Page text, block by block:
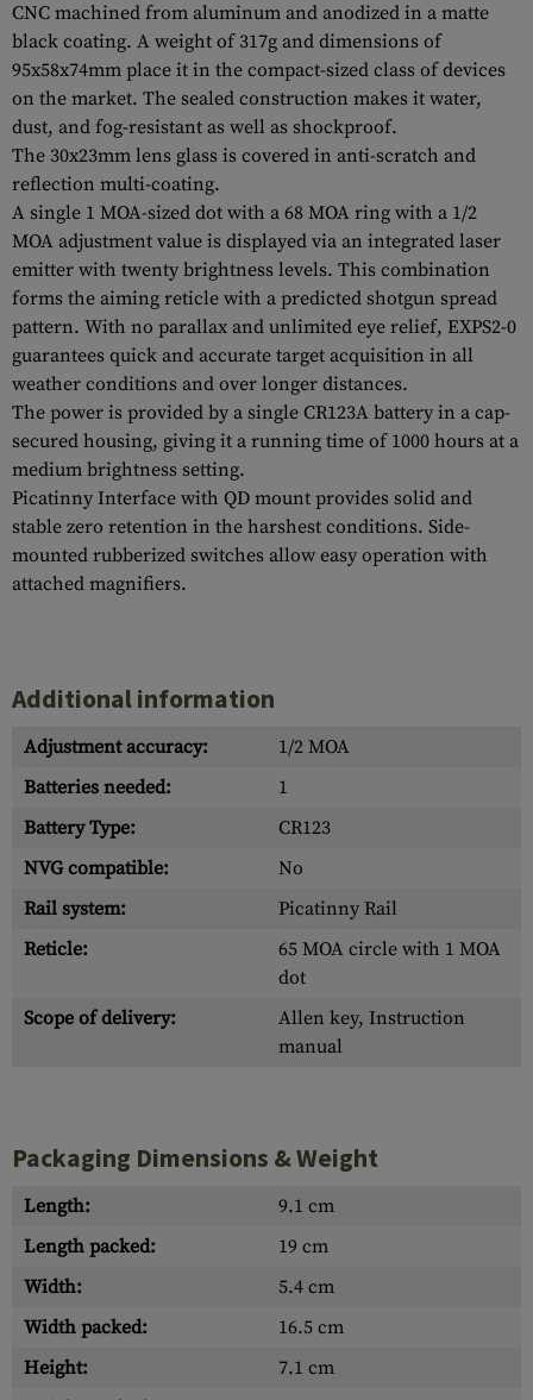
CNC machined from aluminum and anodized in a matte
black coating. A weight of 317g and dimensions of
95x58x74mm place it in the compact-sized class of devices
on the market. The sealed construction makes it water,
dust, and fog-resistant as well as shockproof.
The 30x23mm lens glass is covered in anti-scratch and
reflection multi-coating.
A single 1 MOA-sized dot with a 68 MOA ring with a 1/2
MOA adjustment value is displayed via an integrated laser
emitter with twenty brightness levels. This combination
forms the aiming reticle with a predicted shotgun spread
pattern. With no parallax and unlimited eye relief, EXPS2-0
guarantees quick and accurate target acquisition in all
weather conditions and over longer distances.
The power is provided by a single CR123A battery in a cap-
secured housing, giving it a running time of 1000 hours at a
medium brightness setting.
Picatinny Interface with QD mount provides solid and
stable zero retention in the harshest conditions. Side-
mounted rubberized switches allow easy operation with
attached magnifiers.
Additional information
Adjustment accuracy:
1/2 MOA
Batteries needed:
1
Battery Type:
CR123
NVG compatible:
No
Rail system:
Picatinny Rail
Reticle:
65 MOA circle with 1 MOA
dot
Scope of delivery:
Allen key, Instruction
manual
Packaging Dimensions & Weight
Length:
9.1 cm
Length packed:
19 cm
Width:
5.4 cm
Width packed:
16.5 cm
Height:
7.1 cm